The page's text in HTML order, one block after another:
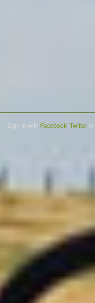
Sign in with Facebook, Twitter or